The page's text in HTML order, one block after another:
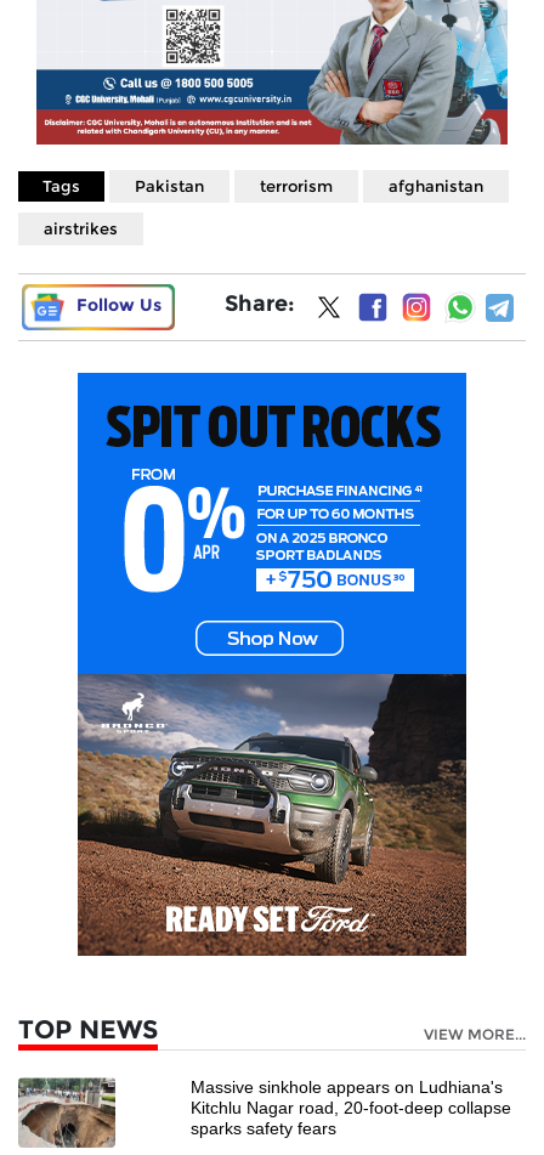
Tags Pakistan terrorism afghanistan
airstrikes
Follow Us Share:
TOP NEWS VIEW MORE...
Massive sinkhole appears on Ludhiana's
Kitchlu Nagar road, 20-foot-deep collapse
sparks safety fears